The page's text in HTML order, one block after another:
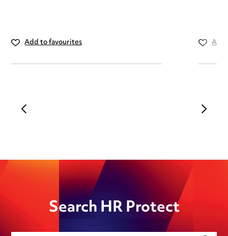
Add to favourites
Search HR Protect